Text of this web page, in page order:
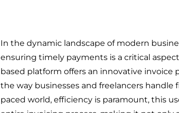
In the dynamic landscape of modern
ensuring timely payments is a critical
based platform offers an innovative
the way businesses and freelancers handle
paced world, efficiency is paramount, this